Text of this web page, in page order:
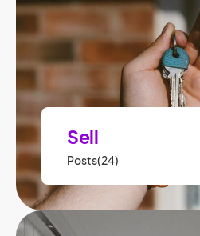
Sell
Posts(24)